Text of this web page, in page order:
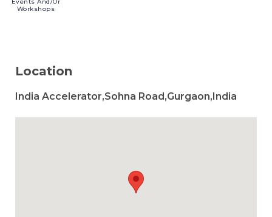
Workshops
Location
India Accelerator,Sohna Road,Gurgaon,India